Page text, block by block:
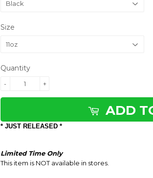
Size
Quantity
+
-
ADD
* JUST RELEASED *
Limited Time Only
This item is NOT available in stores.